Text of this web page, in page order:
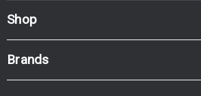
Shop
Brands